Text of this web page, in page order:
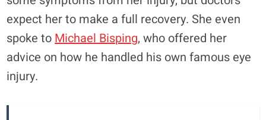
expect her to make a full recovery. She even
spoke to Michael Bisping, who offered her
advice on how he handled his own famous eye
injury.